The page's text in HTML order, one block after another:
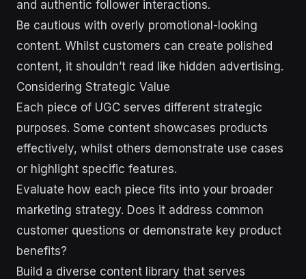
and authentic follower interactions.
Be cautious with overly promotional-looking
content. Whilst customers can create polished
content, it shouldn’t read like hidden advertising.
Considering Strategic Value
Each piece of UGC serves different strategic
purposes. Some content showcases products
effectively, whilst others demonstrate use cases
or highlight specific features.
Evaluate how each piece fits into your broader
marketing strategy. Does it address common
customer questions or demonstrate key product
benefits?
Build a diverse content library that serves